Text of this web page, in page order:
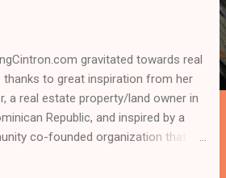
gravitated towards real
thanks to great inspiration from her
a real estate property/land owner in
Republic, and inspired by a
co-founded organization that